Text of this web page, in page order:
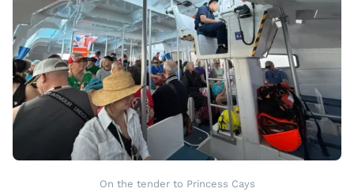
On the tender to Princess Cays